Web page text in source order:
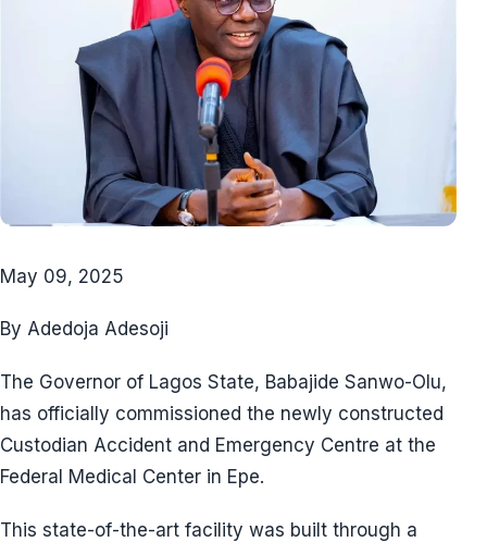
May 09, 2025
By Adedoja Adesoji
The Governor of Lagos State, Babajide Sanwo-Olu,
has officially commissioned the newly constructed
Custodian Accident and Emergency Centre at the
Federal Medical Center in Epe.
This state-of-the-art facility was built through a